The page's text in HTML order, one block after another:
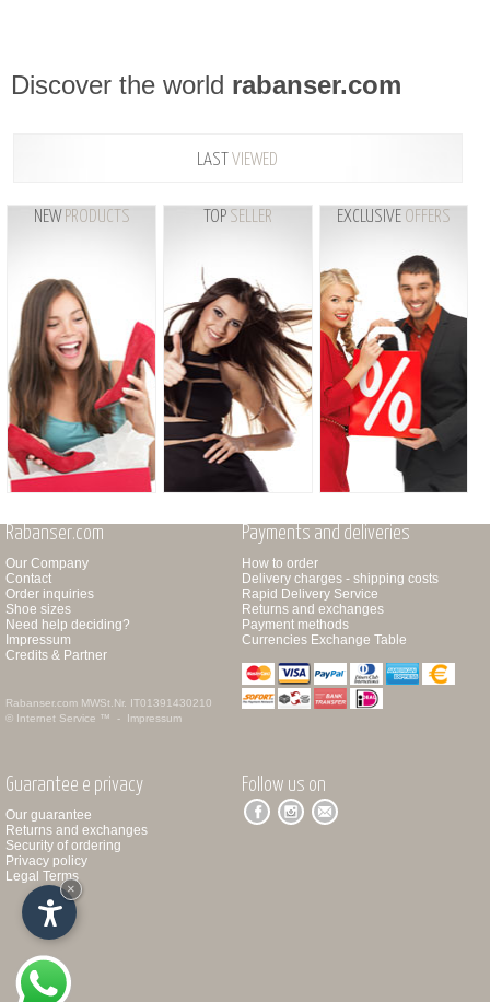
Discover the world rabanser.com
LAST VIEWED
NEW PRODUCTS TOP SELLER EXCLUSIVE OFFERS
Rabanser.com
Our Company
Contact
Order inquiries
Shoe sizes
Need help deciding?
Impressum
Credits & Partner
Rabanser.com MWSt.Nr. IT01391430210
© Internet Service ™ -
Impressum
Payments and deliveries
How to order
Delivery charges - shipping costs
Rapid Delivery Service
Returns and exchanges
Payment methods
Currencies Exchange Table
Guarantee e privacy
Our guarantee
Returns and exchanges
Security of ordering
Privacy policy
Legal Terms
Follow us on
×